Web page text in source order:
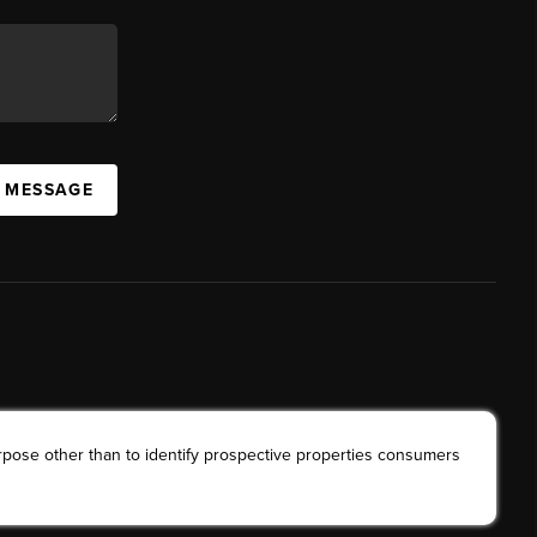
other than to identify prospective properties consumers